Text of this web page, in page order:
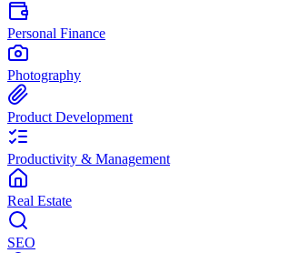
Personal Finance
Photography
Product Development
Productivity & Management
Real Estate
SEO